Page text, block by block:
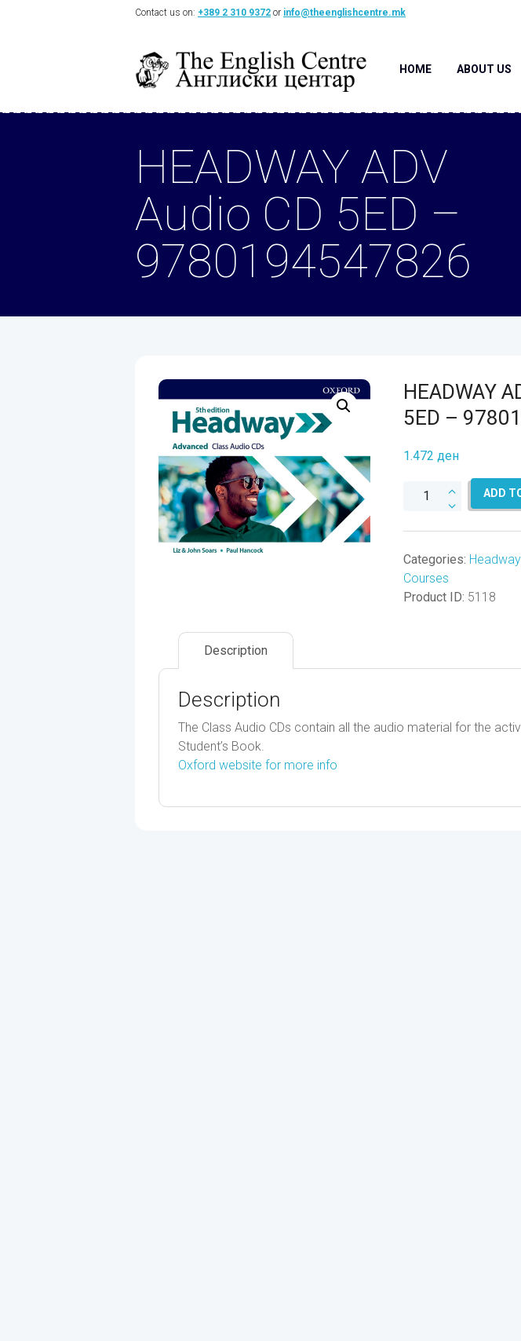
Contact us on: +389 2 310 9372 or info@theenglishcentre.mk
HOME ABOUT US
HEADWAY ADV
Audio CD 5ED –
9780194547826
HEADWAY
5ED –
1.472 ден
HEADWAY
5ED
-
9780194547826
ADD
Categories: Headway
Courses
Product ID: 5118
Description
Description
The Class Audio CDs contain all the audio material for the
Student’s Book.
Oxford website for more info